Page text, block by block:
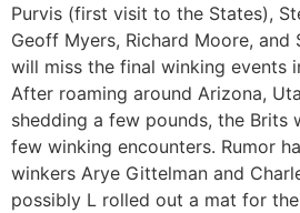
Purvis (first visit to the States),
Geoff Myers, Richard Moore, and
will miss the final winking events
After roaming around Arizona,
shedding a few pounds, the Brits
few winking encounters. Rumor
winkers Arye Gittelman and
possibly L rolled out a mat for